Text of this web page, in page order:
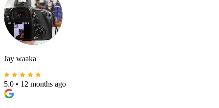
Jay waaka
5.0 • 12 months ago